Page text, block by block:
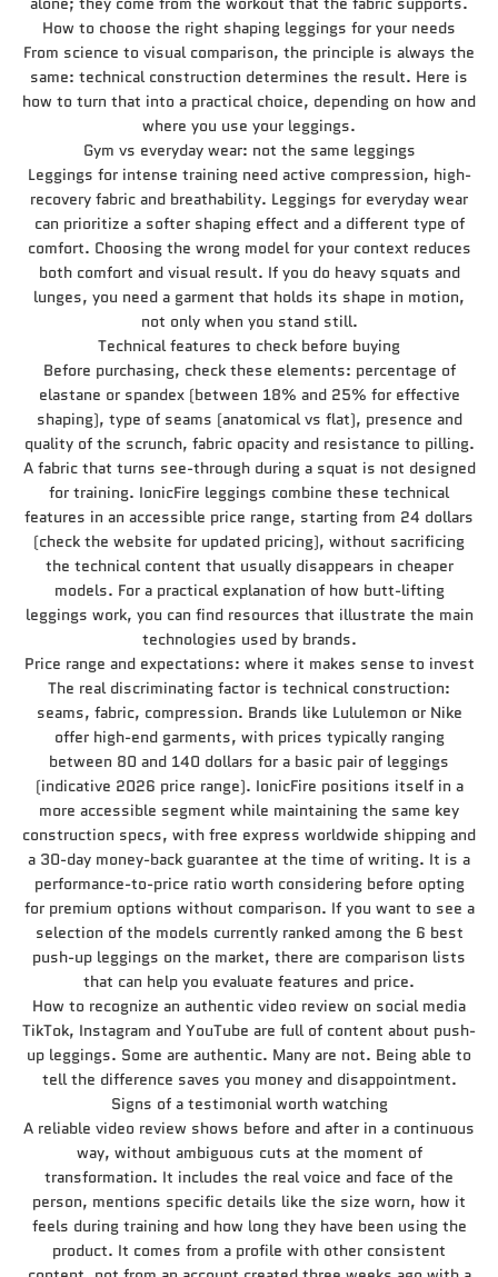
How to choose the right shaping leggings for your needs
From science to visual comparison, the principle is always the
same: technical construction determines the result. Here is
how to turn that into a practical choice, depending on how and
where you use your leggings.
Gym vs everyday wear: not the same leggings
Leggings for intense training need active compression, high-
recovery fabric and breathability. Leggings for everyday wear
can prioritize a softer shaping effect and a different type of
comfort. Choosing the wrong model for your context reduces
both comfort and visual result. If you do heavy squats and
lunges, you need a garment that holds its shape in motion,
not only when you stand still.
Technical features to check before buying
Before purchasing, check these elements: percentage of
elastane or spandex (between 18% and 25% for effective
shaping), type of seams (anatomical vs flat), presence and
quality of the scrunch, fabric opacity and resistance to pilling.
A fabric that turns see-through during a squat is not designed
for training. IonicFire leggings combine these technical
features in an accessible price range, starting from 24 dollars
(check the website for updated pricing), without sacrificing
the technical content that usually disappears in cheaper
models. For a practical explanation of how butt-lifting
leggings work, you can find resources that illustrate the main
technologies used by brands.
Price range and expectations: where it makes sense to invest
The real discriminating factor is technical construction:
seams, fabric, compression. Brands like Lululemon or Nike
offer high-end garments, with prices typically ranging
between 80 and 140 dollars for a basic pair of leggings
(indicative 2026 price range). IonicFire positions itself in a
more accessible segment while maintaining the same key
construction specs, with free express worldwide shipping and
a 30-day money-back guarantee at the time of writing. It is a
performance-to-price ratio worth considering before opting
for premium options without comparison. If you want to see a
selection of the models currently ranked among the 6 best
push-up leggings on the market, there are comparison lists
that can help you evaluate features and price.
How to recognize an authentic video review on social media
TikTok, Instagram and YouTube are full of content about push-
up leggings. Some are authentic. Many are not. Being able to
tell the difference saves you money and disappointment.
Signs of a testimonial worth watching
A reliable video review shows before and after in a continuous
way, without ambiguous cuts at the moment of
transformation. It includes the real voice and face of the
person, mentions specific details like the size worn, how it
feels during training and how long they have been using the
product. It comes from a profile with other consistent